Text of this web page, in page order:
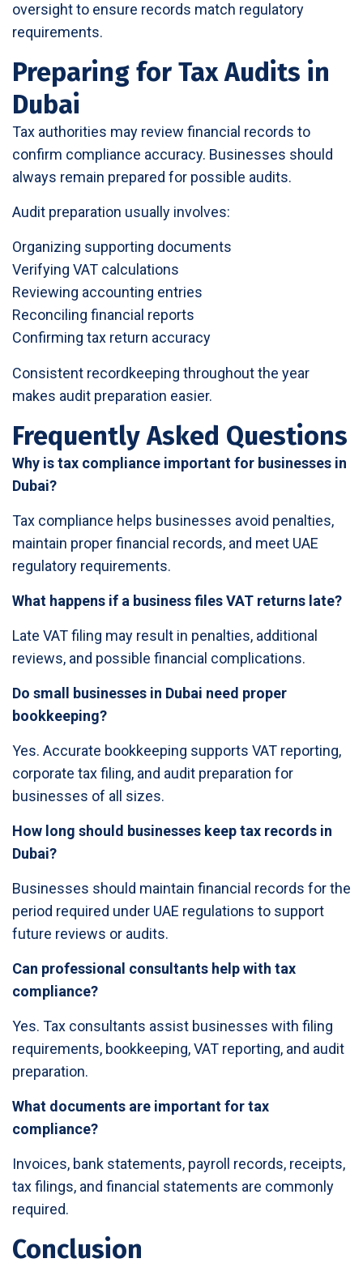
oversight to ensure records match regulatory
requirements.
Preparing for Tax Audits in
Dubai
Tax authorities may review financial records to
confirm compliance accuracy. Businesses should
always remain prepared for possible audits.
Audit preparation usually involves:
Organizing supporting documents
Verifying VAT calculations
Reviewing accounting entries
Reconciling financial reports
Confirming tax return accuracy
Consistent recordkeeping throughout the year
makes audit preparation easier.
Frequently Asked Questions
Why is tax compliance important for businesses in
Dubai?
Tax compliance helps businesses avoid penalties,
maintain proper financial records, and meet UAE
regulatory requirements.
What happens if a business files VAT returns late?
Late VAT filing may result in penalties, additional
reviews, and possible financial complications.
Do small businesses in Dubai need proper
bookkeeping?
Yes. Accurate bookkeeping supports VAT reporting,
corporate tax filing, and audit preparation for
businesses of all sizes.
How long should businesses keep tax records in
Dubai?
Businesses should maintain financial records for the
period required under UAE regulations to support
future reviews or audits.
Can professional consultants help with tax
compliance?
Yes. Tax consultants assist businesses with filing
requirements, bookkeeping, VAT reporting, and audit
preparation.
What documents are important for tax
compliance?
Invoices, bank statements, payroll records, receipts,
tax filings, and financial statements are commonly
required.
Conclusion